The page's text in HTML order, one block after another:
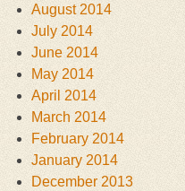
August 2014
July 2014
June 2014
May 2014
April 2014
March 2014
February 2014
January 2014
December 2013